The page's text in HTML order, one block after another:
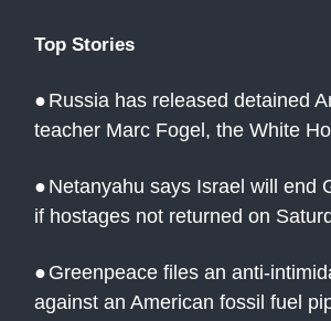
Top Stories
● Russia has released detained
teacher Marc Fogel, the White
● Netanyahu says Israel will end
if hostages not returned on
● Greenpeace files an anti-
against an American fossil fuel